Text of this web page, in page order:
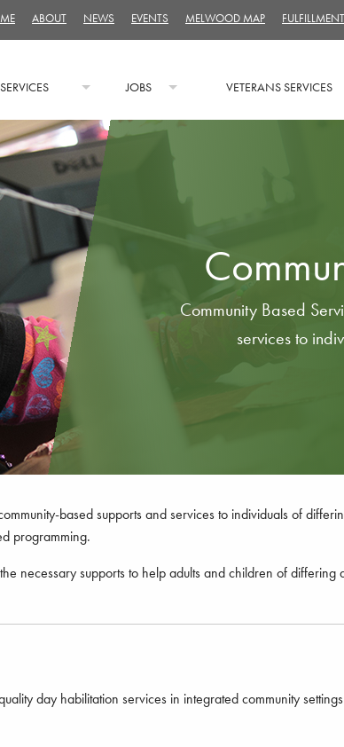
ABOUT NEWS EVENTS MELWOOD MAP
JOBS VETERANS SERVICES
Community Based
services to
based supports and services to individuals of
programming.
necessary supports to help adults and children of
day habilitation services in integrated community